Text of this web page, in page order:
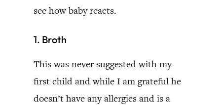
see how baby reacts.
1. Broth
This was never suggested with my
first child and while I am grateful he
doesn’t have any allergies and is a